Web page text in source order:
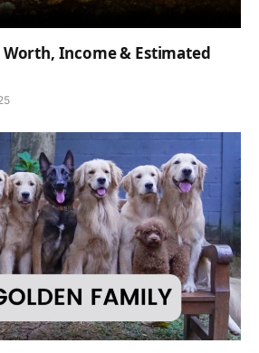
Worth, Income & Estimated